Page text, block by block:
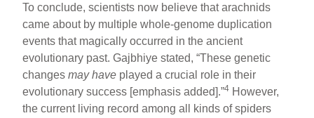
To conclude, scientists now believe that arachnids
came about by multiple whole-genome duplication
events that magically occurred in the ancient
evolutionary past. Gajbhiye stated, “These genetic
changesmay have played a crucial role in their
evolutionary success [emphasis added].”4 However,
the current living record among all kinds of spiders